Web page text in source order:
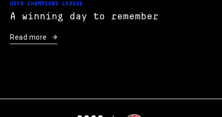
UEFA CHAMPIONS LEAGUE
A winning day to remember
Read more